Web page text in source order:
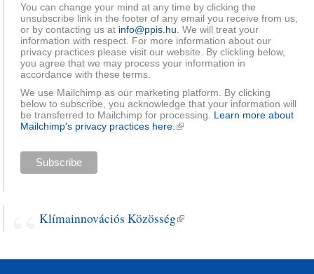
You can change your mind at any time by clicking the
unsubscribe link in the footer of any email you receive from us,
or by contacting us at info@ppis.hu . We will treat your
information with respect. For more information about our
privacy practices please visit our website. By clickling below,
you agree that we may process your information in
accordance with these terms.
We use Mailchimp as our marketing platform. By clicking
below to subscribe, you acknowledge that your information will
be transferred to Mailchimp for processing. Learn more about
Mailchimp's privacy practices here. (link is external)
Klímainnovációs Közösség(link is external)